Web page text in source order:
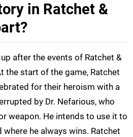
in Ratchet &
after the events of Ratchet &
the start of the game, Ratchet
for their heroism with a
by Dr. Nefarious, who
weapon. He intends to use it to
he always wins. Ratchet